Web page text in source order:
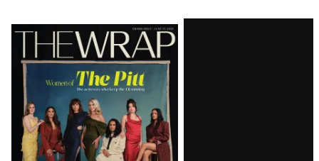
Latest
Magazine
Issue